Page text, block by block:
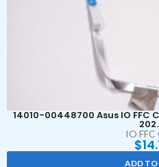
14010-00448700 Asus IO FFC
IO FFC
$
ADD TO